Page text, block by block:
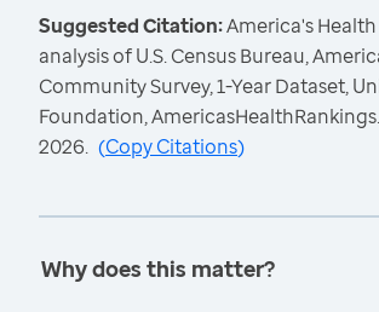
Suggested Citation:America's
analysis of U.S. Census Bureau,
Community Survey, 1-Year Dataset,
Foundation,
2026. (Copy Citations)
Why does this matter?